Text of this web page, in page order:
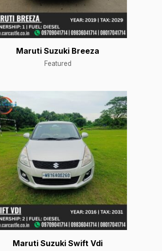
Maruti Suzuki Breeza
Featured
Maruti Suzuki Swift Vdi